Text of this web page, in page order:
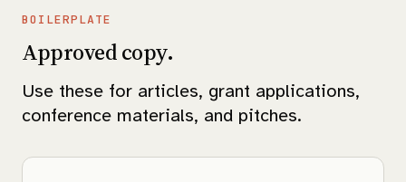
BOILERPLATE
Approved copy.
Use these for articles, grant applications,
conference materials, and pitches.